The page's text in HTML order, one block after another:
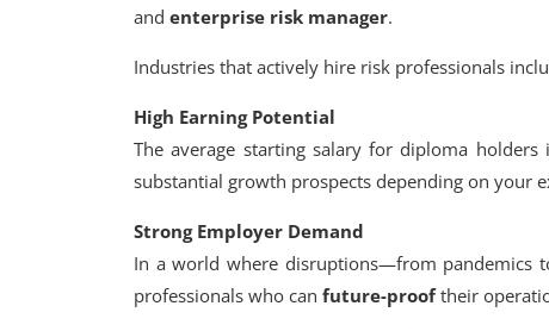
and enterprise risk manager.
Industries that actively hire risk professionals
High Earning Potential
The average starting salary for diploma holders
substantial growth prospects depending on your
Strong Employer Demand
In a world where disruptions—from pandemics
professionals who can future-prooftheir